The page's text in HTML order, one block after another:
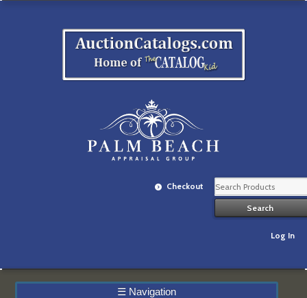
Checkout
Log In
☰ Navigation